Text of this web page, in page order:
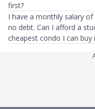
first?
I have a monthly salary
no debt. Can I afford a
cheapest condo I can buy